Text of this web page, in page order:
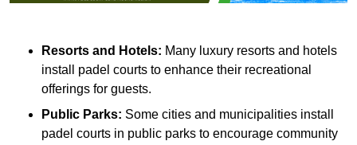
Resorts and Hotels: Many luxury resorts and hotels
install padel courts to enhance their recreational
offerings for guests.
Public Parks: Some cities and municipalities install
padel courts in public parks to encourage community